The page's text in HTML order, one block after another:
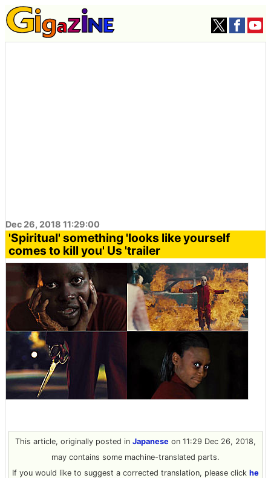
Dec 26, 2018 11:29:00
'Spiritual' something 'looks like yourself
comes to kill you' Us 'trailer
This article, originally posted in Japanese on 11:29 Dec 26, 2018,
may contains some machine-translated parts.
If you would like to suggest a corrected translation, please click he